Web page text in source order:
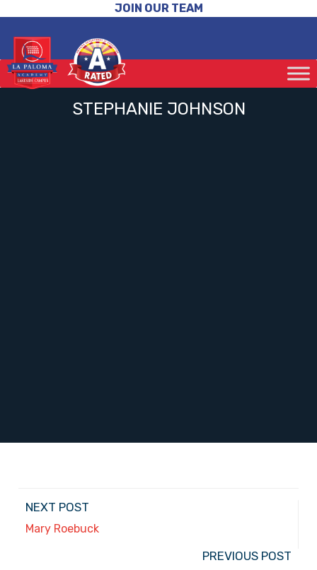
JOIN OUR TEAM
STEPHANIE JOHNSON
NEXT POST
Mary Roebuck
PREVIOUS POST